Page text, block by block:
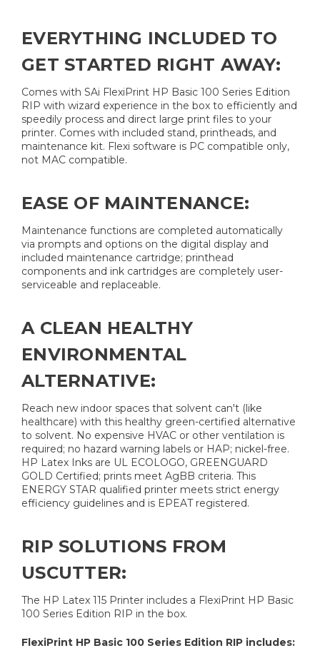
EVERYTHING INCLUDED TO
GET STARTED RIGHT AWAY:
Comes with SAi FlexiPrint HP Basic 100 Series Edition
RIP with wizard experience in the box to efficiently and
speedily process and direct large print files to your
printer. Comes with included stand, printheads, and
maintenance kit. Flexi software is PC compatible only,
not MAC compatible.
EASE OF MAINTENANCE:
Maintenance functions are completed automatically
via prompts and options on the digital display and
included maintenance cartridge; printhead
components and ink cartridges are completely user-
serviceable and replaceable.
A CLEAN HEALTHY
ENVIRONMENTAL
ALTERNATIVE:
Reach new indoor spaces that solvent can't (like
healthcare) with this healthy green-certified alternative
to solvent. No expensive HVAC or other ventilation is
required; no hazard warning labels or HAP; nickel-free.
HP Latex Inks are UL ECOLOGO, GREENGUARD
GOLD Certified; prints meet AgBB criteria. This
ENERGY STAR qualified printer meets strict energy
efficiency guidelines and is EPEAT registered.
RIP SOLUTIONS FROM
USCUTTER:
The HP Latex 115 Printer includes a FlexiPrint HP Basic
100 Series Edition RIP in the box.
FlexiPrint HP Basic 100 Series Edition RIP includes: